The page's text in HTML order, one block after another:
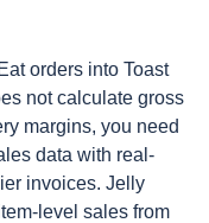
orders into Toast
not calculate gross
margins, you need
data with real-
invoices. Jelly
level sales from